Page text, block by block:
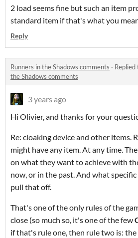
2 load seems fine but such an item
standard item if that's what you
Reply
Runners in the Shadows comments · Replied
the Shadows comments
3 years ago
Hi Olivier, and thanks for your
Re: cloaking device and other items.
might have any item. At any time.
on what they want to achieve with
now, or in the past. And what specific
pull that off.
That's one of the only rules of the
close (so much so, it's one of the few
if that's rule one, then rule two is: